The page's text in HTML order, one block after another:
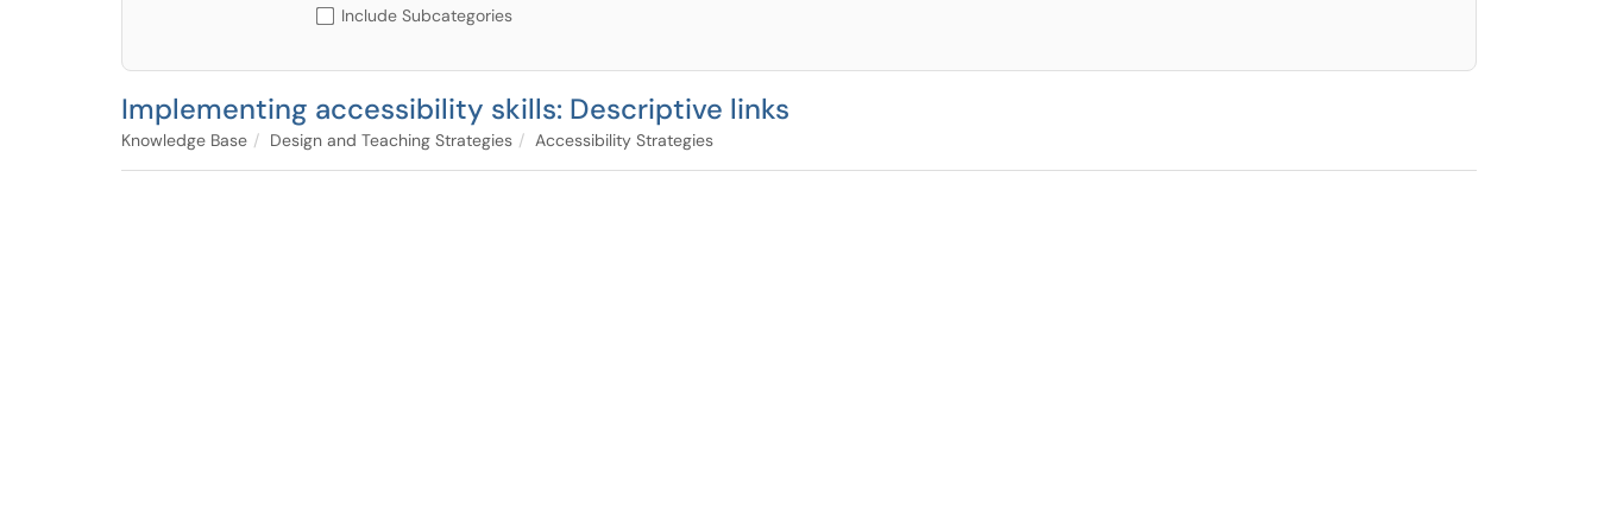
Include Subcategories
Implementing accessibility skills: Descriptive links
Knowledge Base Design and Teaching Strategies Accessibility Strategies